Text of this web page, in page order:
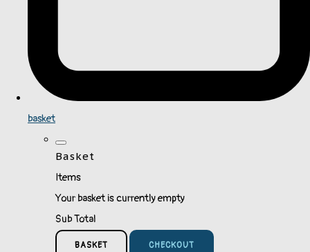
basket
Basket
Items
Your basket is currently empty
Sub Total
BASKET CHECKOUT